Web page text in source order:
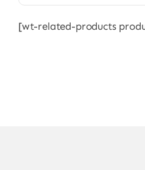
[wt-related-products